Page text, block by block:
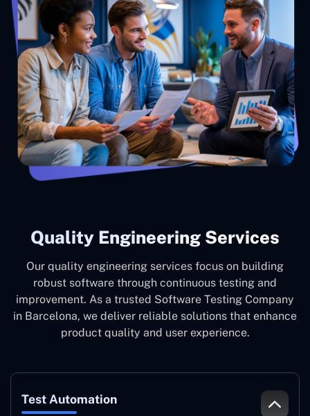
Quality Engineering Services
Our quality engineering services focus on building
robust software through continuous testing and
improvement. As a trusted Software Testing Company
in Barcelona, we deliver reliable solutions that enhance
product quality and user experience.
Test Automation